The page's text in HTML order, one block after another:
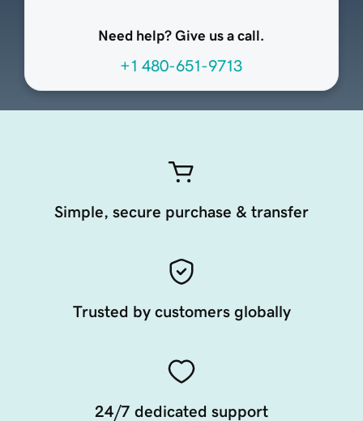
Need help? Give us a call.
+1 480-651-9713
Simple, secure purchase & transfer
Trusted by customers globally
24/7 dedicated support